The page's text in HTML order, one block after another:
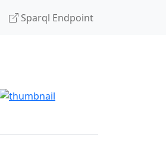
Sparql Endpoint